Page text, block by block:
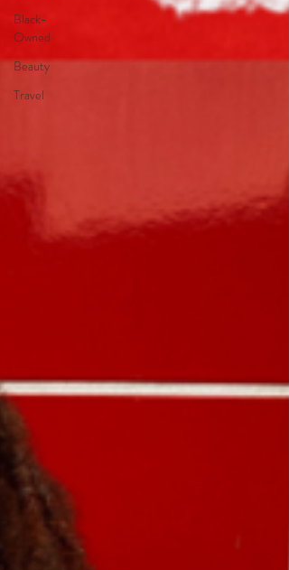
Black-
Owned
Beauty
Travel